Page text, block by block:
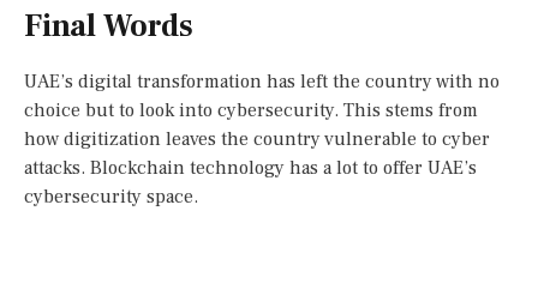
Final Words
UAE’s digital transformation has left the country with no
choice but to look into cybersecurity. This stems from
how digitization leaves the country vulnerable to cyber
attacks. Blockchain technology has a lot to offer UAE’s
cybersecurity space.